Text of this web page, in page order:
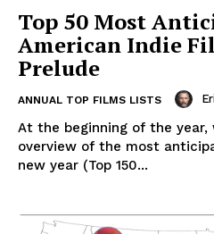
Top 50 Most
American Indie
Prelude
ANNUAL TOP FILMS LISTS
At the beginning of the year,
overview of the most
new year (Top 150...